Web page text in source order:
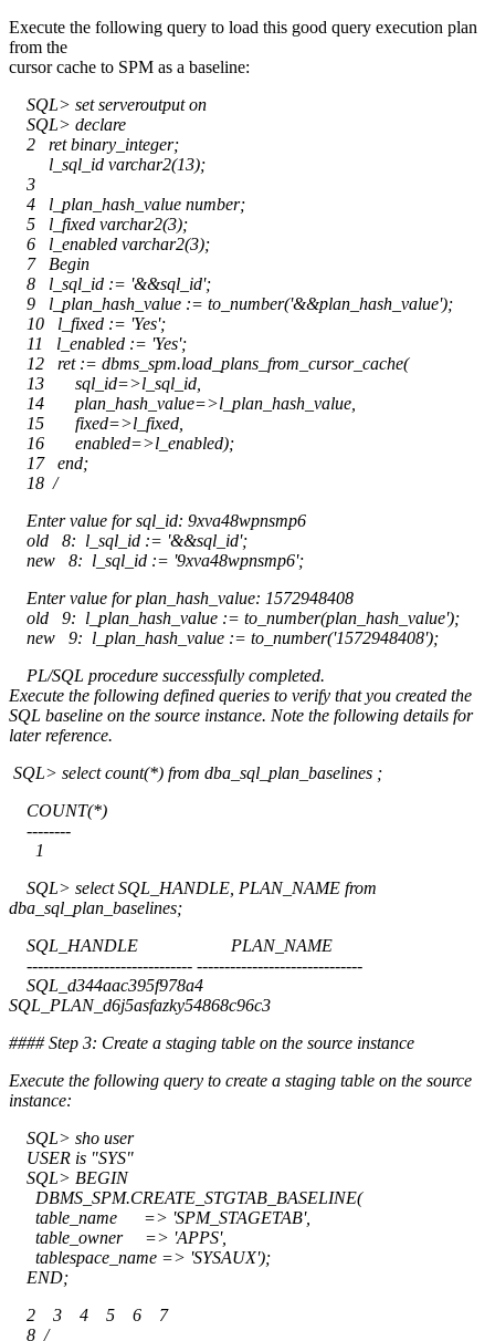
Execute the following query to load this good query execution plan
from the
cursor cache to SPM as a baseline:
SQL> set serveroutput on
SQL> declare
2 ret binary_integer;
l_sql_id varchar2(13);
3
4 l_plan_hash_value number;
5 l_fixed varchar2(3);
6 l_enabled varchar2(3);
7 Begin
8 l_sql_id := '&&sql_id';
9 l_plan_hash_value := to_number('&&plan_hash_value');
10 l_fixed := 'Yes';
11 l_enabled := 'Yes';
12 ret := dbms_spm.load_plans_from_cursor_cache(
13 sql_id=>l_sql_id,
14 plan_hash_value=>l_plan_hash_value,
15 fixed=>l_fixed,
16 enabled=>l_enabled);
17 end;
18 /
Enter value for sql_id: 9xva48wpnsmp6
old 8: l_sql_id := '&&sql_id';
new 8: l_sql_id := '9xva48wpnsmp6';
Enter value for plan_hash_value: 1572948408
old 9: l_plan_hash_value := to_number(plan_hash_value');
new 9: l_plan_hash_value := to_number('1572948408');
PL/SQL procedure successfully completed.
Execute the following defined queries to verify that you created the
SQL baseline on the source instance. Note the following details for
later reference.
SQL> select count(*) from dba_sql_plan_baselines ;
COUNT(*)
--------
1
SQL> select SQL_HANDLE, PLAN_NAME from
dba_sql_plan_baselines;
SQL_HANDLE PLAN_NAME
------------------------------ ------------------------------
SQL_d344aac395f978a4
SQL_PLAN_d6j5asfazky54868c96c3
#### Step 3: Create a staging table on the source instance
Execute the following query to create a staging table on the source
instance:
SQL> sho user
USER is "SYS"
SQL> BEGIN
DBMS_SPM.CREATE_STGTAB_BASELINE(
table_name => 'SPM_STAGETAB',
table_owner => 'APPS',
tablespace_name => 'SYSAUX');
END;
2 3 4 5 6 7
8 /